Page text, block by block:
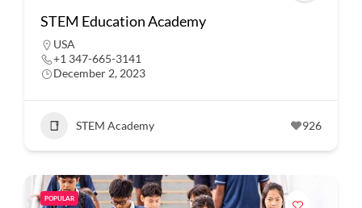
STEM Education Academy
USA
+1 347-665-3141
December 2, 2023
STEM Academy 926
POPULAR